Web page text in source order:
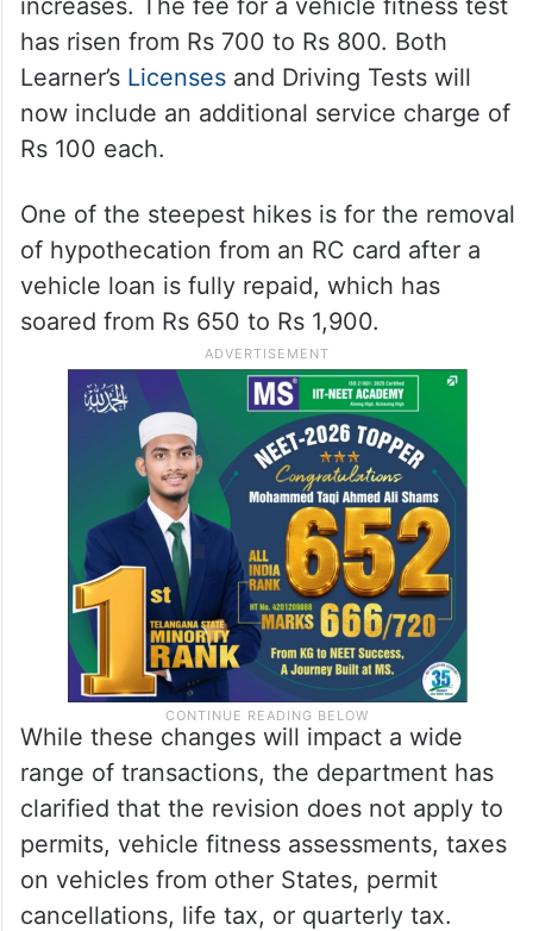
increases. The fee for a vehicle fitness test
has risen from Rs 700 to Rs 800. Both
Learner’s Licensesand Driving Tests will
now include an additional service charge of
Rs 100 each.
One of the steepest hikes is for the removal
of hypothecation from an RC card after a
vehicle loan is fully repaid, which has
soared from Rs 650 to Rs 1,900.
While these changes will impact a wide
range of transactions, the department has
clarified that the revision does not apply to
permits, vehicle fitness assessments, taxes
on vehicles from other States, permit
cancellations, life tax, or quarterly tax.